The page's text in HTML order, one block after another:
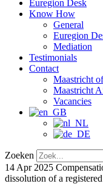
Euregion Desk
Know How
General
Euregion
Mediation
Testimonials
Contact
Maastricht
Maastricht
Vacancies
Zoeken
14 Apr 2025
dissolution of a